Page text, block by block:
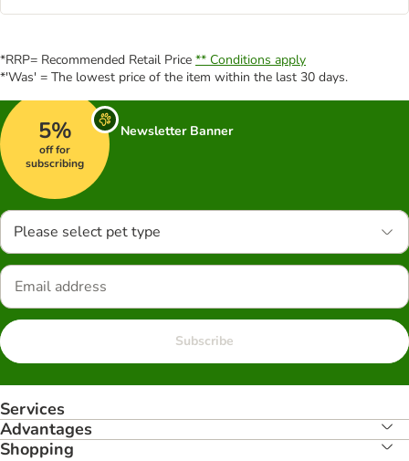
*RRP= Recommended Retail Price ** Conditions apply
*'Was' = The lowest price of the item within the last 30 days.
5%
off for
subscribing
Newsletter Banner
Please select pet type
Subscribe
Services
Advantages
Shopping